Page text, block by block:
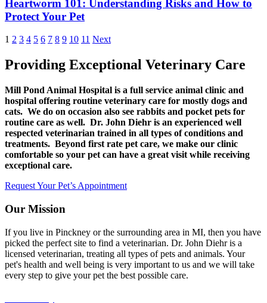
Heartworm 101: Understanding Risks and How to
Protect Your Pet
1 2 3 4 5 6 7 8 9 10 11 Next
Providing Exceptional Veterinary Care
Mill Pond Animal Hospital is a full service animal clinic and
hospital offering routine veterinary care for mostly dogs and
cats. We do on occasion also see rabbits and pocket pets for
routine care as well. Dr. John Diehr is an experienced well
respected veterinarian trained in all types of conditions and
treatments. Beyond first rate pet care, we make our clinic
comfortable so your pet can have a great visit while receiving
exceptional care.
Request Your Pet’s Appointment
Our Mission
If you live in Pinckney or the surrounding area in MI, then you have
picked the perfect site to find a veterinarian. Dr. John Diehr is a
licensed veterinarian, treating all types of pets and animals. Your
pet's health and well being is very important to us and we will take
every step to give your pet the best possible care.